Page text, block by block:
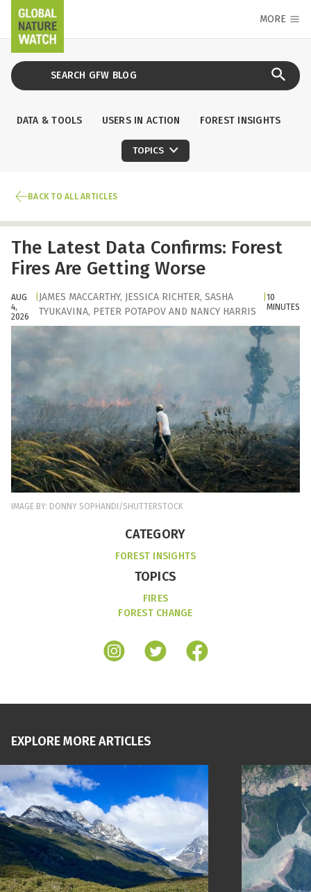
MORE
DATA & TOOLS USERS IN ACTION FOREST INSIGHTS
TOPICS
BACK TO ALL ARTICLES
The Latest Data Confirms: Forest
Fires Are Getting Worse
AUG
4,
2026
JAMES MACCARTHY, JESSICA RICHTER, SASHA
TYUKAVINA, PETER POTAPOVAND NANCY HARRIS
10
MINUTES
IMAGE BY: DONNY SOPHANDI/SHUTTERSTOCK
CATEGORY
FOREST INSIGHTS
TOPICS
FIRES
FOREST CHANGE
EXPLORE MORE ARTICLES